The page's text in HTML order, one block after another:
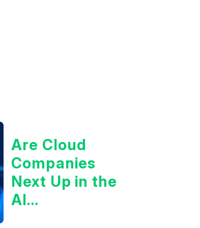
Are Cloud
Companies
Next Up in the
AI